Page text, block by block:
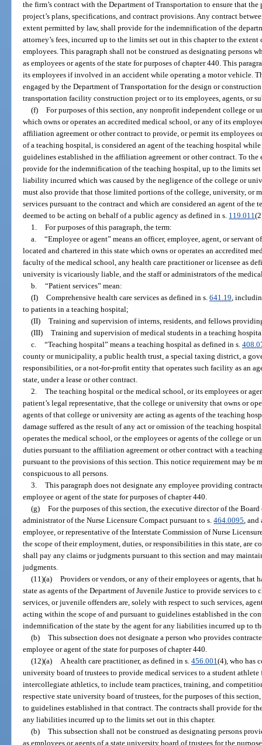
the firm’s contract with the Department of Transportation to ensure that
project’s plans, specifications, and contract provisions. Any contract
extent permitted by law, shall provide for the indemnification of the
attorney’s fees, incurred up to the limits set out in this chapter to the
employees. This paragraph shall not be construed as designating persons
as employees or agents of the state for purposes of chapter 440. This
its employees if involved in an accident while operating a motor vehicle.
engaged by the Department of Transportation for the design or
transportation facility construction project or to its employees, agents, or
(f) For purposes of this section, any nonprofit independent college or
which owns or operates an accredited medical school, or any of its
affiliation agreement or other contract to provide, or permit its employees
of a teaching hospital, is considered an agent of the teaching hospital
guidelines established in the affiliation agreement or other contract. To
provide for the indemnification of the teaching hospital, up to the limits
liability incurred which was caused by the negligence of the college or
must also provide that those limited portions of the college, university, or
services pursuant to the contract and which are considered an agent of the
deemed to be acting on behalf of a public agency as defined in s. 119.011
1. For purposes of this paragraph, the term:
a. “Employee or agent” means an officer, employee, agent, or
located and chartered in this state which owns or operates an accredited
faculty of the medical school, any health care practitioner or licensee as
university is vicariously liable, and the staff or administrators of the
b. “Patient services” mean:
(I) Comprehensive health care services as defined in s. 641.19 ,
to patients in a teaching hospital;
(II) Training and supervision of interns, residents, and fellows
(III) Training and supervision of medical students in a teaching
c. “Teaching hospital” means a teaching hospital as defined in s.
county or municipality, a public health trust, a special taxing district, a
responsibilities, or a not-for-profit entity that operates such facility as an
state, under a lease or other contract.
2. The teaching hospital or the medical school, or its employees or
patient’s legal representative, that the college or university that owns or
agents of that college or university are acting as agents of the teaching
damage suffered as the result of any act or omission of the teaching
operates the medical school, or the employees or agents of the college or
duties pursuant to the affiliation agreement or other contract with a
pursuant to the provisions of this section. This notice requirement may be
conspicuous to all persons.
3. This paragraph does not designate any employee providing
employee or agent of the state for purposes of chapter 440.
(g) For the purposes of this section, the executive director of the
administrator of the Nurse Licensure Compact pursuant to s.464.0095 ,
employee, or representative of the Interstate Commission of Nurse
the scope of their employment, duties, or responsibilities in this state, are
shall pay any claims or judgments pursuant to this section and may
judgments.
(11)(a) Providers or vendors, or any of their employees or agents, that
state as agents of the Department of Juvenile Justice to provide services
services, or juvenile offenders are, solely with respect to such services,
acting within the scope of and pursuant to guidelines established in the
indemnification of the state by the agent for any liabilities incurred up to
(b) This subsection does not designate a person who provides
employee or agent of the state for purposes of chapter 440.
(12)(a)
A health care practitioner, as defined in s. 456.001 (4), who has
university board of trustees to provide medical services to a student
intercollegiate athletics, to include team practices, training, and
respective state university board of trustees, for the purposes of this
to guidelines established in that contract. The contracts shall provide for
any liabilities incurred up to the limits set out in this chapter.
(b) This subsection shall not be construed as designating persons
as employees or agents of a state university board of trustees for the